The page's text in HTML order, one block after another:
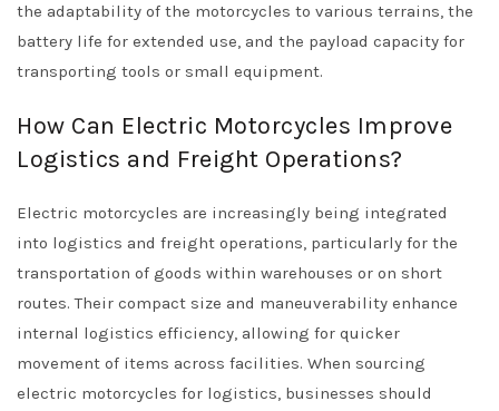
the adaptability of the motorcycles to various terrains, the
battery life for extended use, and the payload capacity for
transporting tools or small equipment.
How Can Electric Motorcycles Improve
Logistics and Freight Operations?
Electric motorcycles are increasingly being integrated
into logistics and freight operations, particularly for the
transportation of goods within warehouses or on short
routes. Their compact size and maneuverability enhance
internal logistics efficiency, allowing for quicker
movement of items across facilities. When sourcing
electric motorcycles for logistics, businesses should